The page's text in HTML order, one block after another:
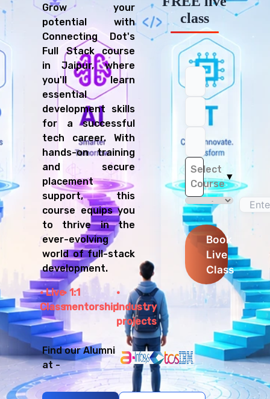
Grow your
potential with
Connecting Dot's
Full Stack course
in Jaipur, where
you'll learn
essential
development skills
for a successful
tech career. With
hands-on training
and secure
placement
support, this
course equips you
to thrive in the
ever-evolving
world of full-stack
development.
Live
Class
1:1
mentorshipIndustry
projects
Find our Alumni
at -
class
Select
Course
▼
Book
Live
Class